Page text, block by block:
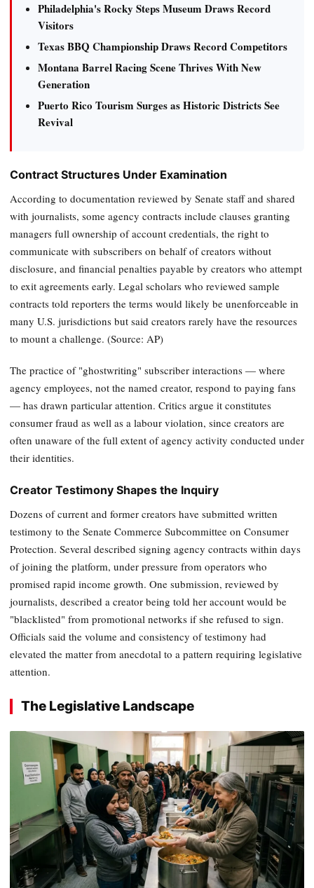
Philadelphia's Rocky Steps Museum Draws Record
Visitors
Texas BBQ Championship Draws Record Competitors
Montana Barrel Racing Scene Thrives With New
Generation
Puerto Rico Tourism Surges as Historic Districts See
Revival
Contract Structures Under Examination
According to documentation reviewed by Senate staff and shared
with journalists, some agency contracts include clauses granting
managers full ownership of account credentials, the right to
communicate with subscribers on behalf of creators without
disclosure, and financial penalties payable by creators who attempt
to exit agreements early. Legal scholars who reviewed sample
contracts told reporters the terms would likely be unenforceable in
many U.S. jurisdictions but said creators rarely have the resources
to mount a challenge. (Source: AP)
The practice of "ghostwriting" subscriber interactions — where
agency employees, not the named creator, respond to paying fans
— has drawn particular attention. Critics argue it constitutes
consumer fraud as well as a labour violation, since creators are
often unaware of the full extent of agency activity conducted under
their identities.
Creator Testimony Shapes the Inquiry
Dozens of current and former creators have submitted written
testimony to the Senate Commerce Subcommittee on Consumer
Protection. Several described signing agency contracts within days
of joining the platform, under pressure from operators who
promised rapid income growth. One submission, reviewed by
journalists, described a creator being told her account would be
"blacklisted" from promotional networks if she refused to sign.
Officials said the volume and consistency of testimony had
elevated the matter from anecdotal to a pattern requiring legislative
attention.
The Legislative Landscape